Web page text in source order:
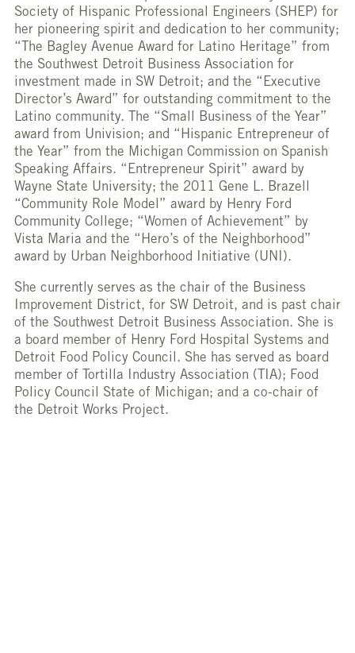
Society of Hispanic Professional Engineers (SHEP) for
her pioneering spirit and dedication to her community;
“The Bagley Avenue Award for Latino Heritage” from
the Southwest Detroit Business Association for
investment made in SW Detroit; and the “Executive
Director’s Award” for outstanding commitment to the
Latino community. The “Small Business of the Year”
award from Univision; and “Hispanic Entrepreneur of
the Year” from the Michigan Commission on Spanish
Speaking Affairs. “Entrepreneur Spirit” award by
Wayne State University; the 2011 Gene L. Brazell
“Community Role Model” award by Henry Ford
Community College; “Women of Achievement” by
Vista Maria and the “Hero’s of the Neighborhood”
award by Urban Neighborhood Initiative (UNI).
She currently serves as the chair of the Business
Improvement District, for SW Detroit, and is past chair
of the Southwest Detroit Business Association. She is
a board member of Henry Ford Hospital Systems and
Detroit Food Policy Council. She has served as board
member of Tortilla Industry Association (TIA); Food
Policy Council State of Michigan; and a co-chair of
the Detroit Works Project.